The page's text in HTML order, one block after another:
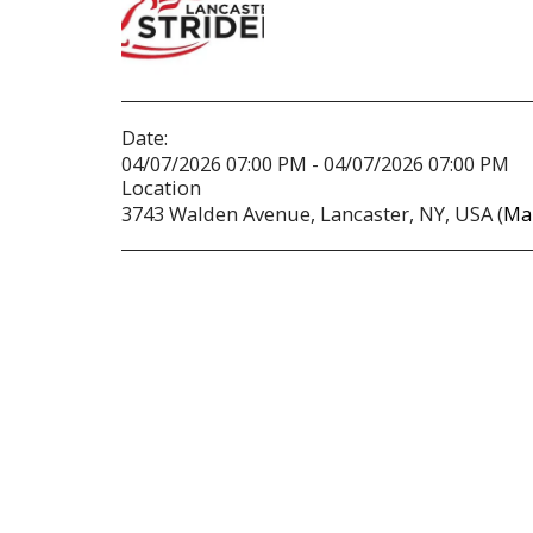
Date:
04/07/2026 07:00 PM - 04/07/2026 07:00 PM
Location
3743 Walden Avenue, Lancaster, NY, USA (